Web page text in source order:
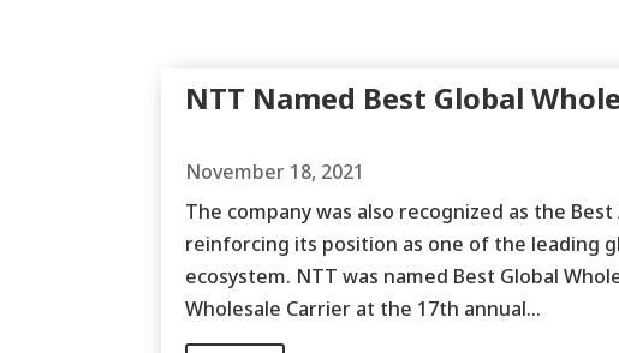
NTT Named Best Global
November 18, 2021
The company was also recognized as the Best
reinforcing its position as one of the leading
ecosystem. NTT was named Best Global
Wholesale Carrier at the 17th annual...